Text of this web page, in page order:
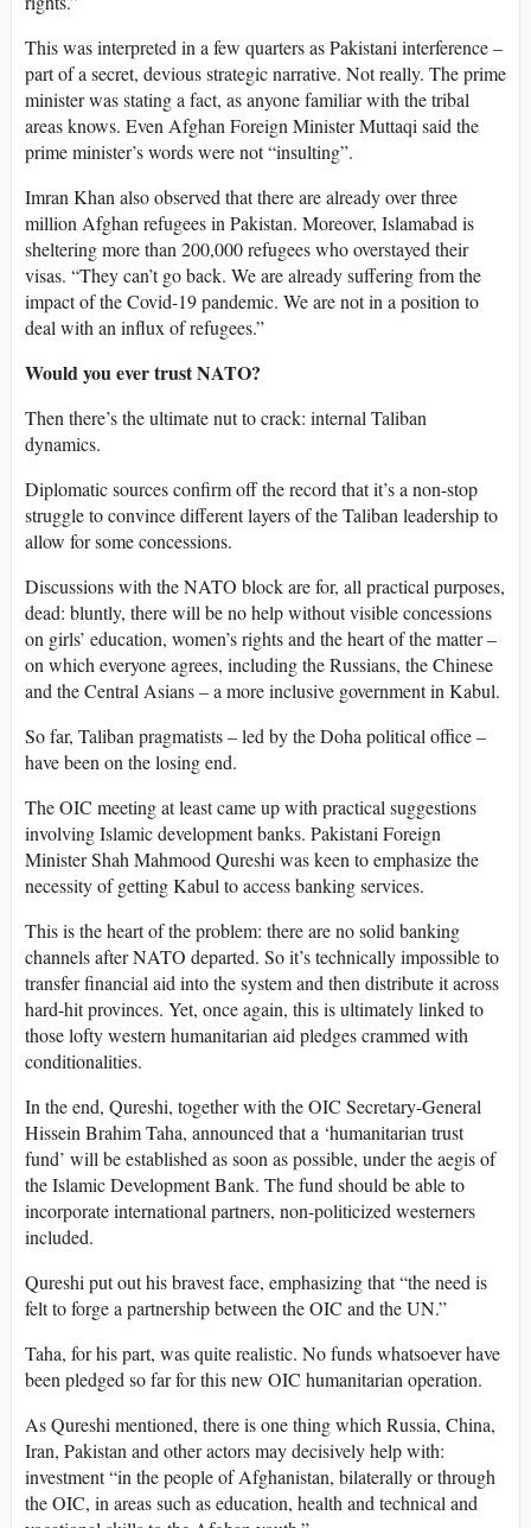
This was interpreted in a few quarters as Pakistani interference –
part of a secret, devious strategic narrative. Not really. The prime
minister was stating a fact, as anyone familiar with the tribal
areas knows. Even Afghan Foreign Minister Muttaqi said the
prime minister’s words were not “insulting”.
Imran Khan also observed that there are already over three
million Afghan refugees in Pakistan. Moreover, Islamabad is
sheltering more than 200,000 refugees who overstayed their
visas. “They can’t go back. We are already suffering from the
impact of the Covid-19 pandemic. We are not in a position to
deal with an influx of refugees.”
Would you ever trust NATO?
Then there’s the ultimate nut to crack: internal Taliban
dynamics.
Diplomatic sources confirm off the record that it’s a non-stop
struggle to convince different layers of the Taliban leadership to
allow for some concessions.
Discussions with the NATO block are for, all practical purposes,
dead: bluntly, there will be no help without visible concessions
on girls’ education, women’s rights and the heart of the matter –
on which everyone agrees, including the Russians, the Chinese
and the Central Asians – a more inclusive government in Kabul.
So far, Taliban pragmatists – led by the Doha political office –
have been on the losing end.
The OIC meeting at least came up with practical suggestions
involving Islamic development banks. Pakistani Foreign
Minister Shah Mahmood Qureshi was keen to emphasize the
necessity of getting Kabul to access banking services.
This is the heart of the problem: there are no solid banking
channels after NATO departed. So it’s technically impossible to
transfer financial aid into the system and then distribute it across
hard-hit provinces. Yet, once again, this is ultimately linked to
those lofty western humanitarian aid pledges crammed with
conditionalities.
In the end, Qureshi, together with the OIC Secretary-General
Hissein Brahim Taha, announced that a ‘humanitarian trust
fund’ will be established as soon as possible, under the aegis of
the Islamic Development Bank. The fund should be able to
incorporate international partners, non-politicized westerners
included.
Qureshi put out his bravest face, emphasizing that “the need is
felt to forge a partnership between the OIC and the UN.”
Taha, for his part, was quite realistic. No funds whatsoever have
been pledged so far for this new OIC humanitarian operation.
As Qureshi mentioned, there is one thing which Russia, China,
Iran, Pakistan and other actors may decisively help with:
investment “in the people of Afghanistan, bilaterally or through
the OIC, in areas such as education, health and technical and